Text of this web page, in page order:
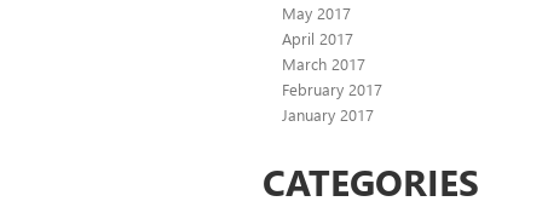
May 2017
April 2017
March 2017
February 2017
January 2017
CATEGORIES